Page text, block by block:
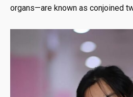
organs—are known as conjoined